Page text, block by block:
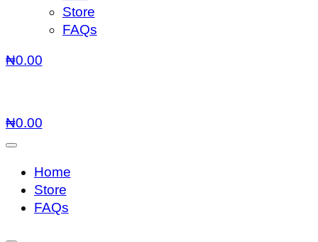
Store
FAQs
₦0.00
₦0.00
Home
Store
FAQs